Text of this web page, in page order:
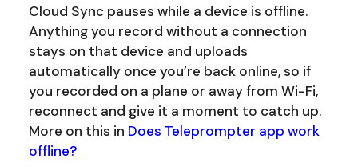
Cloud Sync pauses while a device is offline.
Anything you record without a connection
stays on that device and uploads
automatically once you’re back online, so if
you recorded on a plane or away from Wi-Fi,
reconnect and give it a moment to catch up.
More on this in Does Teleprompter app work
offline?